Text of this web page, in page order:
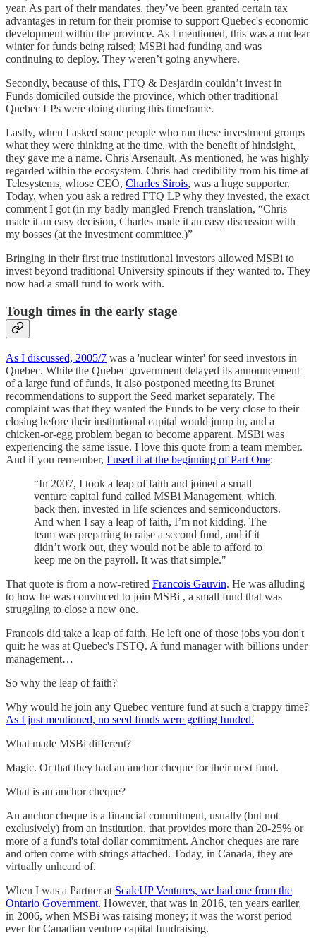
year. As part of their mandates, they’ve been granted certain tax
advantages in return for their promise to support Quebec's economic
development within the province. As I mentioned, this was a nuclear
winter for funds being raised; MSBi had funding and was
continuing to deploy. They weren’t going anywhere.
Secondly, because of this, FTQ & Desjardin couldn’t invest in
Funds domiciled outside the province, which other traditional
Quebec LPs were doing during this timeframe.
Lastly, when I asked some people who ran these investment groups
what they were thinking at the time, with the benefit of hindsight,
they gave me a name. Chris Arsenault. As mentioned, he was highly
regarded within the ecosystem. Chris had credibility from his time at
Telesystems, whose CEO, Charles Sirois, was a huge supporter.
Today, when you ask a retired FTQ LP why they invested, the exact
comment I got (in my badly mangled French translation, “Chris
made it an easy decision, Charles made it an easy discussion with
my bosses (at the investment committee.)”
Bringing in their first true institutional investors allowed MSBi to
invest beyond traditional University spinouts if they wanted to. They
now had a small fund to work with.
Tough times in the early stage
As I discussed, 2005/7 was a 'nuclear winter' for seed investors in
Quebec. While the Quebec government delayed its announcement
of a large fund of funds, it also postponed meeting its Brunet
recommendations to support the Seed market separately. The
complaint was that they wanted the Funds to be very close to their
closing before their institutional capital would jump in, and a
chicken-or-egg problem began to become apparent. MSBi was
experiencing the same issue. I love this quote from a team member.
And if you remember, I used it at the beginning of Part One:
“In 2007, I took a leap of faith and joined a small
venture capital fund called MSBi Management, which,
back then, invested in life sciences and semiconductors.
And when I say a leap of faith, I’m not kidding. The
team was preparing to raise a second fund, and if it
didn’t work out, they would not be able to afford to
keep me on the payroll. It was that simple."
That quote is from a now-retired Francois Gauvin. He was alluding
to how he was convinced to join MSBi , a small fund that was
struggling to close a new one.
Francois did take a leap of faith. He left one of those jobs you don't
quit: he was at Quebec's FSTQ. A fund manager with billions under
management…
So why the leap of faith?
Why would he join any Quebec venture fund at such a crappy time?
As I just mentioned, no seed funds were getting funded.
What made MSBi different?
Magic. Or that they had an anchor cheque for their next fund.
What is an anchor cheque?
An anchor cheque is a financial commitment, usually (but not
exclusively) from an institution, that provides more than 20-25% or
more of a fund's total dollar commitment. Anchor cheques are rare
and often come with strings attached. Today, in Canada, they are
virtually unheard of.
When I was a Partner at ScaleUP Ventures, we had one from the
Ontario Government. However, that was in 2016, ten years earlier,
in 2006, when MSBi was raising money; it was the worst period
ever for Canadian venture capital fundraising.